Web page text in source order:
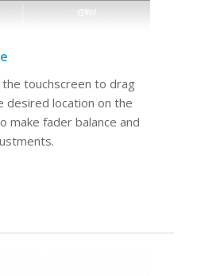
the touchscreen to drag
desired location on the
make fader balance and